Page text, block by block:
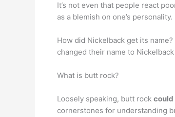
It’s not even that people react
as a blemish on one’s
How did Nickelback get its
changed their name to Nickelback
What is butt rock?
Loosely speaking, butt rock could
cornerstones for understanding